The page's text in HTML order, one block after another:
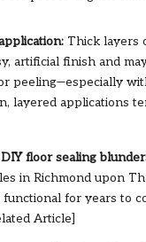
Thick layers
artificial finish and
peeling—especially
layered applications
DIY floor sealing
in Richmond upon
for years to
Article]